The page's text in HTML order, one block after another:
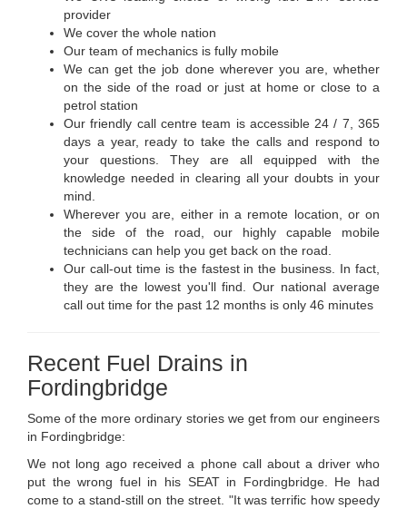
provider
We cover the whole nation
Our team of mechanics is fully mobile
We can get the job done wherever you are, whether
on the side of the road or just at home or close to a
petrol station
Our friendly call centre team is accessible 24 / 7, 365
days a year, ready to take the calls and respond to
your questions. They are all equipped with the
knowledge needed in clearing all your doubts in your
mind.
Wherever you are, either in a remote location, or on
the side of the road, our highly capable mobile
technicians can help you get back on the road.
Our call-out time is the fastest in the business. In fact,
they are the lowest you'll find. Our national average
call out time for the past 12 months is only 46 minutes
Recent Fuel Drains in
Fordingbridge
Some of the more ordinary stories we get from our engineers
in Fordingbridge:
We not long ago received a phone call about a driver who
put the wrong fuel in his SEAT in Fordingbridge. He had
come to a stand-still on the street. "It was terrific how speedy